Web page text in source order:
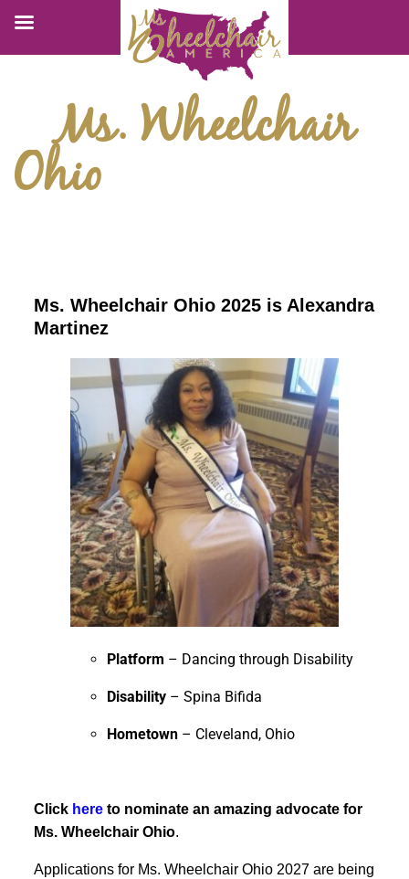
Ms. Wheelchair
Ohio
Ms. Wheelchair Ohio 2025 is Alexandra
Martinez
Platform – Dancing through Disability
Disability– Spina Bifida
Hometown– Cleveland, Ohio
Click hereto nominate an amazing advocate for
Ms. Wheelchair Ohio.
Applications for Ms. Wheelchair Ohio 2027 are being